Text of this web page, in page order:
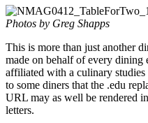
Photos by Greg Shapps
This is more than just another
made on behalf of every dining
affiliated with a culinary
to some diners that the .edu
URL may as well be rendered
letters.